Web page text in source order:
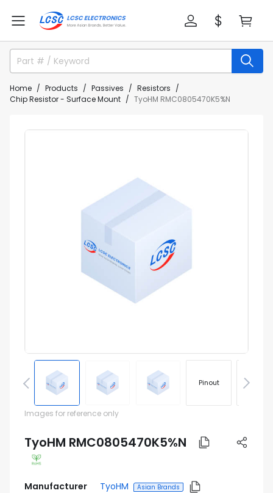
Home Products Passives
Resistors
Chip Resistor - Surface Mount
TyoHM RMC0805470K5%N
Pinout
Images for reference only
TyoHM RMC0805470K5%N
Manufacturer TyoHM Asian Brands